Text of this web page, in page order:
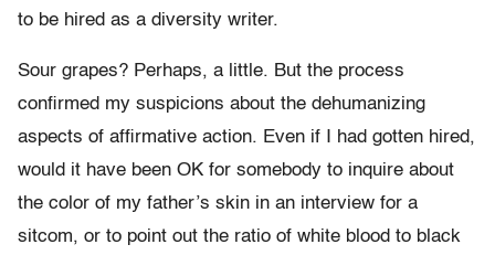
to be hired as a diversity writer.
Sour grapes? Perhaps, a little. But the process
confirmed my suspicions about the dehumanizing
aspects of affirmative action. Even if I had gotten hired,
would it have been OK for somebody to inquire about
the color of my father’s skin in an interview for a
sitcom, or to point out the ratio of white blood to black